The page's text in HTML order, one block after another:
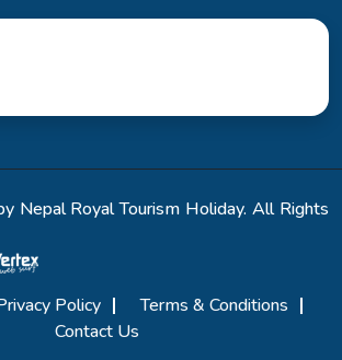
Royal Tourism Holiday. All Rights
Policy
Terms & Conditions
Contact Us